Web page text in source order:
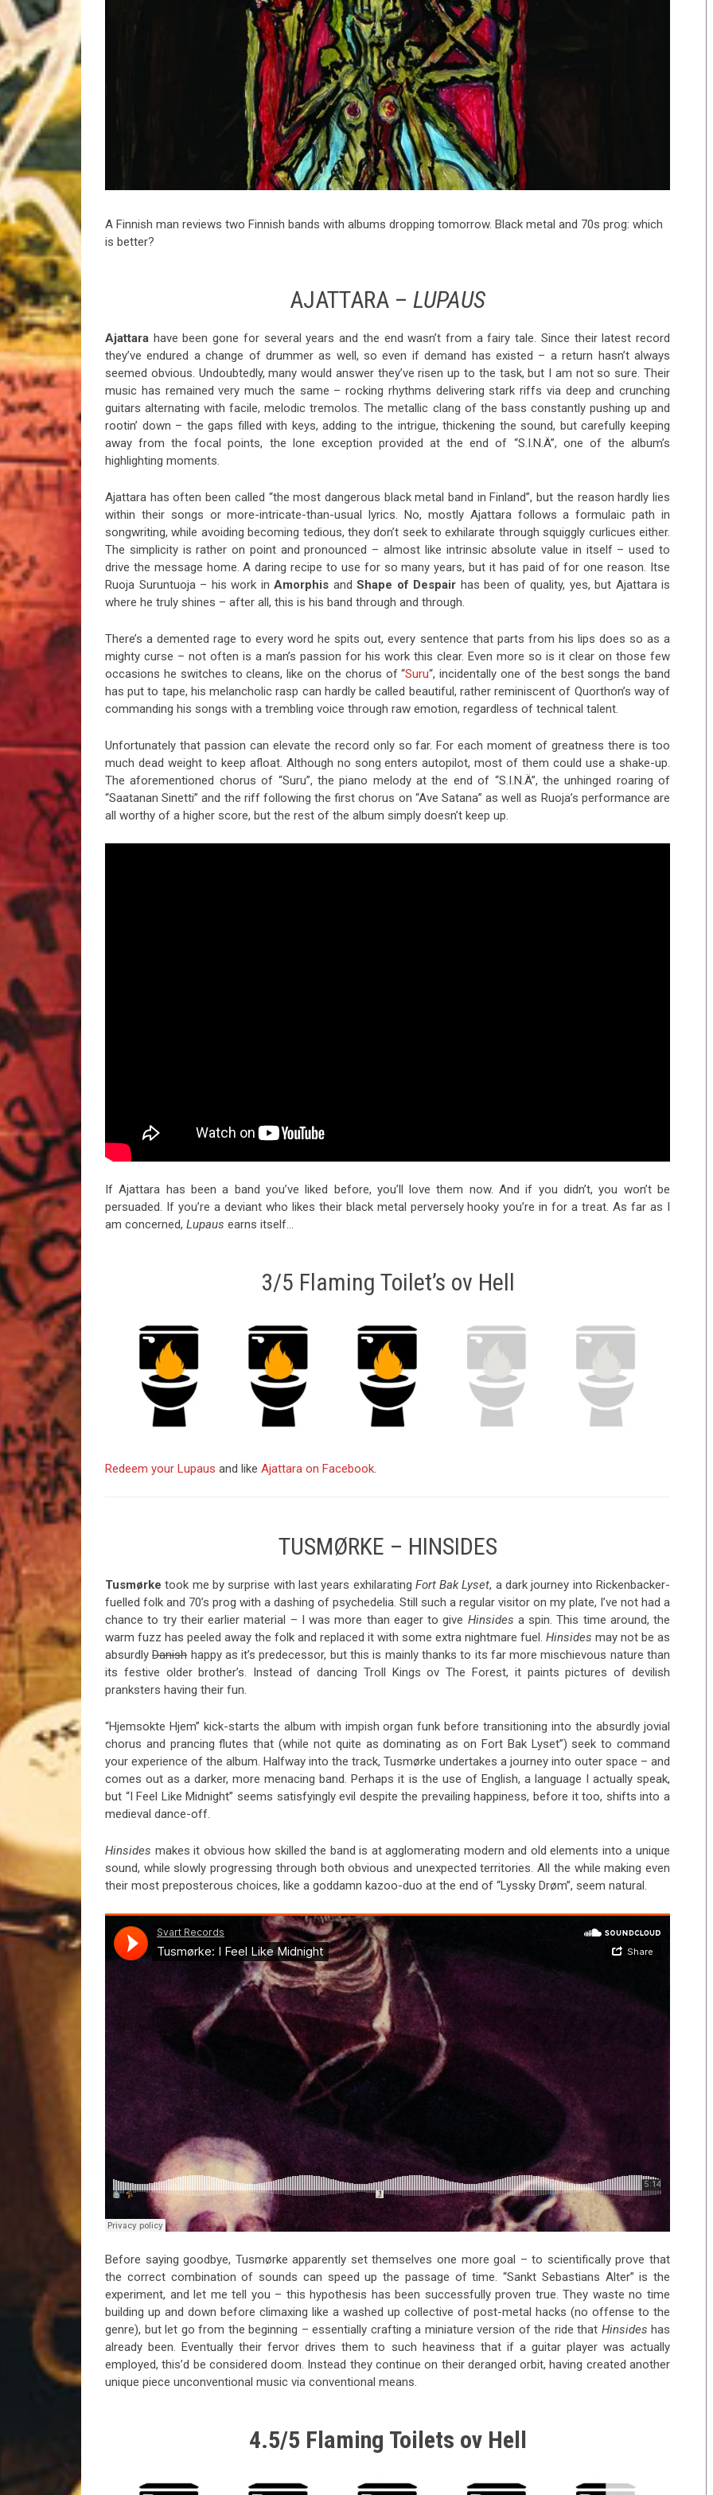
The Best Unsigned Band in the US
A Finnish man reviews two Finnish bands with albums dropping tomorrow. Black metal and 70s prog: which
is better?
AJATTARA – LUPAUS
Ajattara have been gone for several years and the end wasn’t from a fairy tale. Since their latest record
they’ve endured a change of drummer as well, so even if demand has existed – a return hasn’t always
seemed obvious. Undoubtedly, many would answer they’ve risen up to the task, but I am not so sure. Their
music has remained very much the same – rocking rhythms delivering stark riffs via deep and crunching
guitars alternating with facile, melodic tremolos. The metallic clang of the bass constantly pushing up and
rootin’ down – the gaps filled with keys, adding to the intrigue, thickening the sound, but carefully keeping
away from the focal points, the lone exception provided at the end of “S.I.N.Ä”, one of the album’s
highlighting moments.
Ajattara has often been called “the most dangerous black metal band in Finland”, but the reason hardly lies
within their songs or more-intricate-than-usual lyrics. No, mostly Ajattara follows a formulaic path in
songwriting, while avoiding becoming tedious, they don’t seek to exhilarate through squiggly curlicues either.
The simplicity is rather on point and pronounced – almost like intrinsic absolute value in itself – used to
drive the message home. A daring recipe to use for so many years, but it has paid of for one reason. Itse
Ruoja Suruntuoja – his work in Amorphis and Shape of Despair has been of quality, yes, but Ajattara is
where he truly shines – after all, this is his band through and through.
There’s a demented rage to every word he spits out, every sentence that parts from his lips does so as a
mighty curse – not often is a man’s passion for his work this clear. Even more so is it clear on those few
occasions he switches to cleans, like on the chorus of “Suru“, incidentally one of the best songs the band
has put to tape, his melancholic rasp can hardly be called beautiful, rather reminiscent of Quorthon’s way of
commanding his songs with a trembling voice through raw emotion, regardless of technical talent.
Unfortunately that passion can elevate the record only so far. For each moment of greatness there is too
much dead weight to keep afloat. Although no song enters autopilot, most of them could use a shake-up.
The aforementioned chorus of “Suru”, the piano melody at the end of “S.I.N.Ä”, the unhinged roaring of
“Saatanan Sinetti” and the riff following the first chorus on “Ave Satana” as well as Ruoja’s performance are
all worthy of a higher score, but the rest of the album simply doesn’t keep up.
If Ajattara has been a band you’ve liked before, you’ll love them now. And if you didn’t, you won’t be
persuaded. If you’re a deviant who likes their black metal perversely hooky you’re in for a treat. As far as I
am concerned, Lupaus earns itself…
3/5 Flaming Toilet’s ov Hell
Redeem your Lupaus and like Ajattara on Facebook.
TUSMØRKE – HINSIDES
Tusmørke took me by surprise with last years exhilarating Fort Bak Lyset, a dark journey into Rickenbacker-
fuelled folk and 70’s prog with a dashing of psychedelia. Still such a regular visitor on my plate, I’ve not had a
chance to try their earlier material – I was more than eager to give Hinsides a spin. This time around, the
warm fuzz has peeled away the folk and replaced it with some extra nightmare fuel. Hinsides may not be as
absurdlyDanishhappy as it’s predecessor, but this is mainly thanks to its far more mischievous nature than
its festive older brother’s. Instead of dancing Troll Kings ov The Forest, it paints pictures of devilish
pranksters having their fun.
“Hjemsokte Hjem” kick-starts the album with impish organ funk before transitioning into the absurdly jovial
chorus and prancing flutes that (while not quite as dominating as on Fort Bak Lyset”) seek to command
your experience of the album. Halfway into the track, Tusmørke undertakes a journey into outer space – and
comes out as a darker, more menacing band. Perhaps it is the use of English, a language I actually speak,
but “I Feel Like Midnight” seems satisfyingly evil despite the prevailing happiness, before it too, shifts into a
medieval dance-off.
Hinsides makes it obvious how skilled the band is at agglomerating modern and old elements into a unique
sound, while slowly progressing through both obvious and unexpected territories. All the while making even
their most preposterous choices, like a goddamn kazoo-duo at the end of “Lyssky Drøm”, seem natural.
Before saying goodbye, Tusmørke apparently set themselves one more goal – to scientifically prove that
the correct combination of sounds can speed up the passage of time. “Sankt Sebastians Alter” is the
experiment, and let me tell you – this hypothesis has been successfully proven true. They waste no time
building up and down before climaxing like a washed up collective of post-metal hacks (no offense to the
genre), but let go from the beginning – essentially crafting a miniature version of the ride that Hinsides has
already been. Eventually their fervor drives them to such heaviness that if a guitar player was actually
employed, this’d be considered doom. Instead they continue on their deranged orbit, having created another
unique piece unconventional music via conventional means.
4.5/5 Flaming Toilets ov Hell